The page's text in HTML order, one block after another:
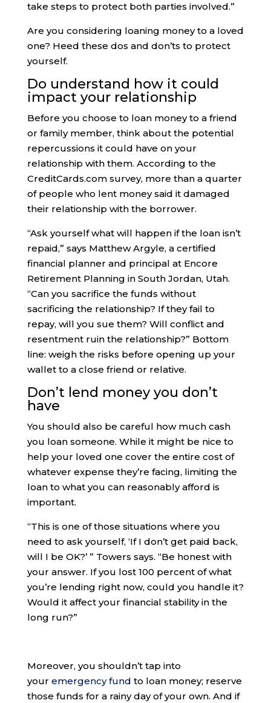
take steps to protect both parties involved.”
Are you considering loaning money to a loved
one? Heed these dos and don’ts to protect
yourself.
Do understand how it could
impact your relationship
Before you choose to loan money to a friend
or family member, think about the potential
repercussions it could have on your
relationship with them. According to the
CreditCards.com survey, more than a quarter
of people who lent money said it damaged
their relationship with the borrower.
“Ask yourself what will happen if the loan isn’t
repaid,” says Matthew Argyle, a certified
financial planner and principal at Encore
Retirement Planning in South Jordan, Utah.
“Can you sacrifice the funds without
sacrificing the relationship? If they fail to
repay, will you sue them? Will conflict and
resentment ruin the relationship?” Bottom
line: weigh the risks before opening up your
wallet to a close friend or relative.
Don’t lend money you don’t
have
You should also be careful how much cash
you loan someone. While it might be nice to
help your loved one cover the entire cost of
whatever expense they’re facing, limiting the
loan to what you can reasonably afford is
important.
“​​This is one of those situations where you
need to ask yourself, ‘If I don’t get paid back,
will I be OK?’ ” Towers says. “Be honest with
your answer. If you lost 100 percent of what
you’re lending right now, could you handle it?
Would it affect your financial stability in the
long run?”
Moreover, you shouldn’t tap into
your emergency fund to loan money; reserve
those funds for a rainy day of your own. And if